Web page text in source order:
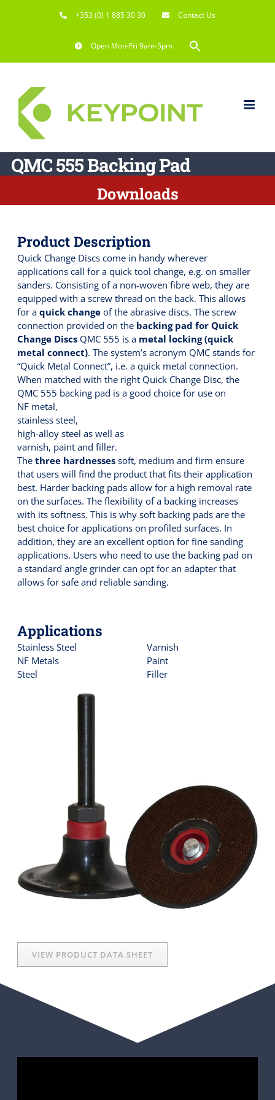
+353 (0) 1 885 30 30 Contact Us
Open Mon-Fri 9am-5pm Search
for:
QMC 555 Backing Pad
Downloads
Product Description
Quick Change Discs come in handy wherever
applications call for a quick tool change, e.g. on smaller
sanders. Consisting of a non-woven fibre web, they are
equipped with a screw thread on the back. This allows
for aquick change of the abrasive discs. The screw
connection provided on the backing pad for Quick
Change Discs QMC 555 is a metal locking (quick
metal connect). The system’s acronym QMC stands for
“Quick Metal Connect”, i.e. a quick metal connection.
When matched with the right Quick Change Disc, the
QMC 555 backing pad is a good choice for use on
NF metal,
stainless steel,
high-alloy steel as well as
varnish, paint and filler.
Thethree hardnesses soft, medium and firm ensure
that users will find the product that fits their application
best. Harder backing pads allow for a high removal rate
on the surfaces. The flexibility of a backing increases
with its softness. This is why soft backing pads are the
best choice for applications on profiled surfaces. In
addition, they are an excellent option for fine sanding
applications. Users who need to use the backing pad on
a standard angle grinder can opt for an adapter that
allows for safe and reliable sanding.
Applications
Stainless Steel
NF Metals
Steel
Varnish
Paint
Filler
VIEW PRODUCT DATA SHEET